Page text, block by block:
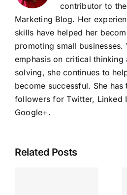
contributor to
Marketing Blog. Her
skills have helped her
promoting small businesses.
emphasis on critical thinking
solving, she continues to
become successful. She has
followers for Twitter, Linked
Google+ .
Related Posts